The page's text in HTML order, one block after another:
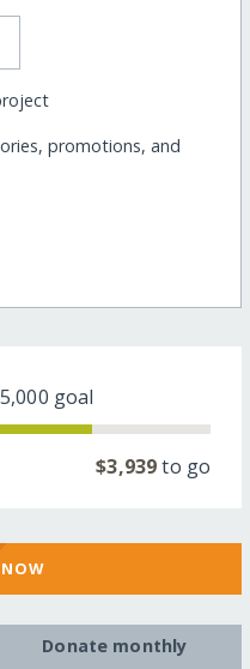
promotions, and
goal
$3,939to go
Donate monthly